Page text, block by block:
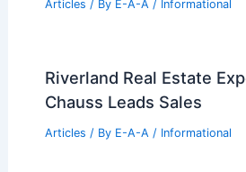
Articles / By E-A-A / Informational
ARA and Realtors Join
Missouri Ballot
Articles / By E-A-A / Informational